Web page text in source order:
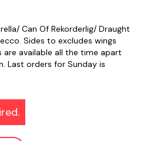
Can Of Rekorderlig/ Draught
Sides to excludes wings
are available all the time apart
Last orders for Sunday is